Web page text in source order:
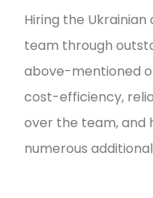
Hiring the
team through
above-mentioned
cost-efficiency,
over the team, and
numerous